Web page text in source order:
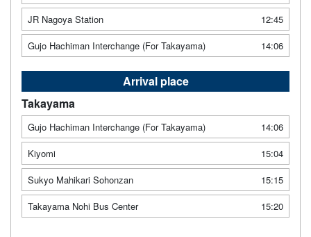
JR Nagoya Station
12:45
Gujo Hachiman Interchange (For Takayama)
14:06
Arrival place
Takayama
Gujo Hachiman Interchange (For Takayama)
14:06
Kiyomi
15:04
Sukyo Mahikari Sohonzan
15:15
Takayama Nohi Bus Center
15:20